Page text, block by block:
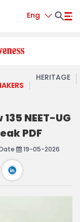
Eng
HERITAGE
NEET-UG
PDF
19-05-2026